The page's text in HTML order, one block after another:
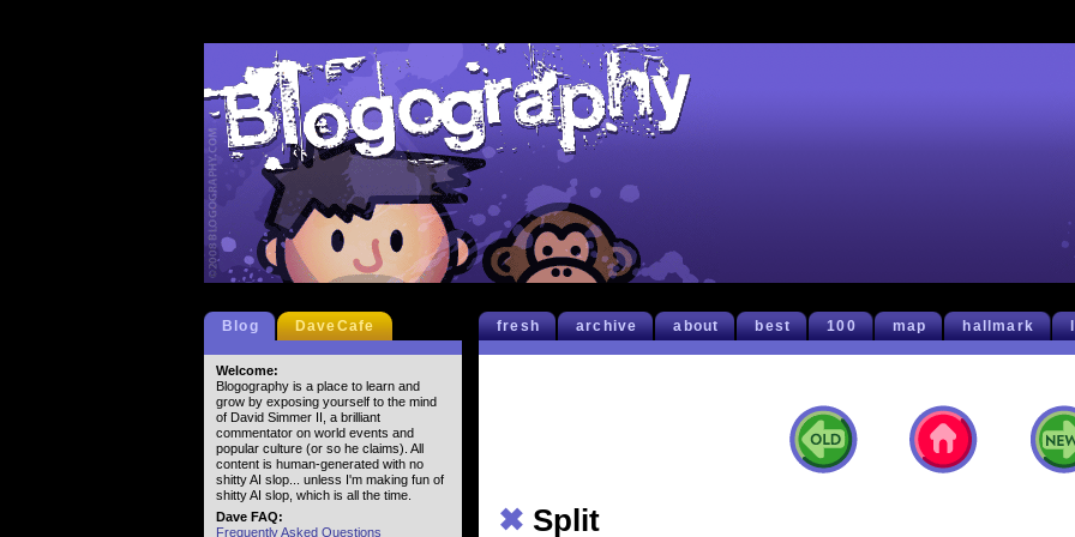
fresh archive about best 100 map hallmark
✖ Split
Blog DaveCafe
Welcome:
Blogography is a place to learn and
grow by exposing yourself to the mind
of David Simmer II, a brilliant
commentator on world events and
popular culture (or so he claims). All
content is human-generated with no
shitty AI slop... unless I'm making fun of
shitty AI slop, which is all the time.
Dave FAQ:
Frequently Asked Questions